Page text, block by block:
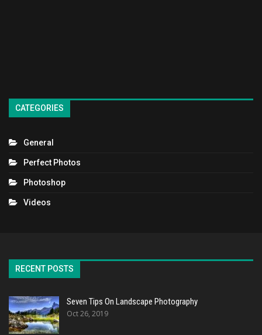
CATEGORIES
General
Perfect Photos
Photoshop
Videos
RECENT POSTS
Seven Tips On Landscape Photography
Oct 26, 2019